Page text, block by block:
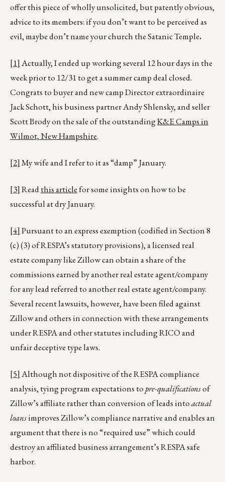
offer this piece of wholly unsolicited, but patently obvious,
advice to its members: if you don’t want to be perceived as
evil, maybe don’t name your church the Satanic Temple.
[1]Actually, I ended up working several 12 hour days in the
week prior to 12/31 to get a summer camp deal closed.
Congrats to buyer and new camp Director extraordinaire
Jack Schott, his business partner Andy Shlensky, and seller
Scott Brody on the sale of the outstandingK&E Camps in
Wilmot, New Hampshire.
[2]My wife and I refer to it as “damp” January.
[3]Readthis articlefor some insights on how to be
successful at dry January.
[4]Pursuant to an express exemption (codified in Section 8
(c) (3) of RESPA’s statutory provisions), a licensed real
estate company like Zillow can obtain a share of the
commissions earned by another real estate agent/company
for any lead referred to another real estate agent/company.
Several recent lawsuits, however, have been filed against
Zillow and others in connection with these arrangements
under RESPA and other statutes including RICO and
unfair deceptive type laws.
[5]Although not dispositive of the RESPA compliance
analysis, tying program expectations topre-qualificationsof
Zillow’s affiliate rather than conversion of leads intoactual
loansimproves Zillow’s compliance narrative and enables an
argument that there is no “required use” which could
destroy an affiliated business arrangement’s RESPA safe
harbor.